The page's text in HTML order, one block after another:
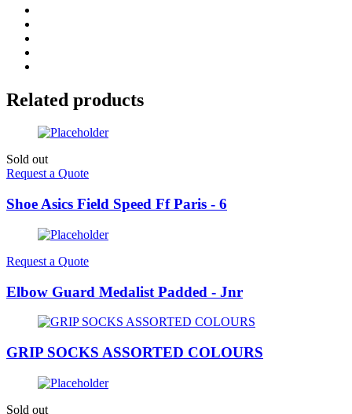
Related products
Sold out
Request a Quote
Shoe Asics Field Speed Ff Paris - 6
Request a Quote
Elbow Guard Medalist Padded - Jnr
GRIP SOCKS ASSORTED COLOURS
Sold out